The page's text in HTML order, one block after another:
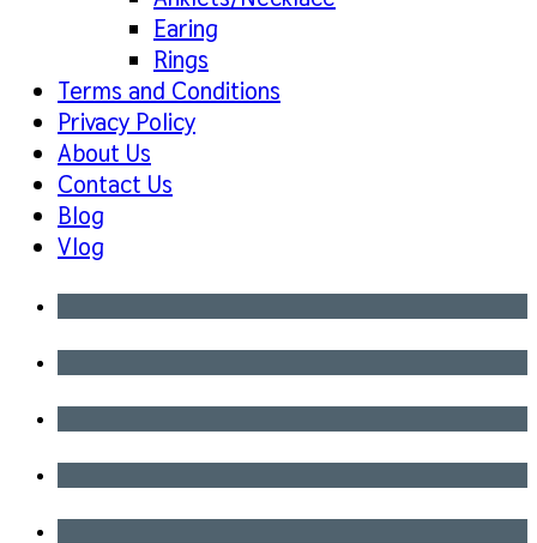
Earing
Rings
Terms and Conditions
Privacy Policy
About Us
Contact Us
Blog
Vlog